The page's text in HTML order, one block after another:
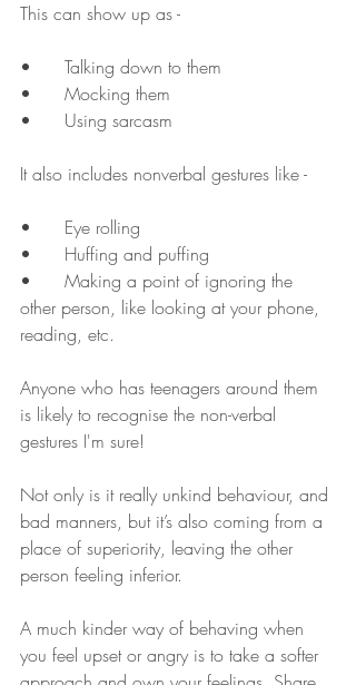
This can show up as -
•	Talking down to them
•	Mocking them
•	Using sarcasm
It also includes nonverbal gestures like -
•	Huffing and puffing
•	Making a point of ignoring the
other person, like looking at your phone,
reading, etc.
Anyone who has teenagers around them
is likely to recognise the non-verbal
gestures I'm sure!
Not only is it really unkind behaviour, and
bad manners, but it’s also coming from a
place of superiority, leaving the other
person feeling inferior.
A much kinder way of behaving when
you feel upset or angry is to take a softer